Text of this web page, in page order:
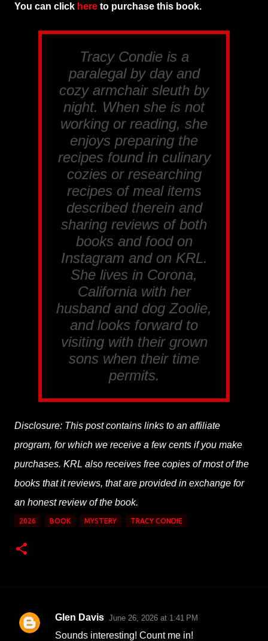
You can click here to purchase this book.
Tracy Condie is a
paralegal by day and
cozy armchair sleuth by
night. When she is not
working or reading, she
enjoys preparing the
recipes found in culinary
cozies or researching
recipes of meal items
described therein and
sharing reviews of both
books and food on
Instagram and on KRL.
She lives in Corona,
California with her
husband and dog Zoolie,
and looks forward to
visiting with their grown
sons when their time
permits.
Disclosure: This post contains links to an affiliate
program, for which we receive a few cents if you make
purchases. KRL also receives free copies of most of the
books that it reviews, that are provided in exchange for
an honest review of the book.
2026 BOOK MYSTERY TRACY CONDIE
C
Glen Davis June 26, 2026 at 1:41 PM
Sounds interesting! Count me in!